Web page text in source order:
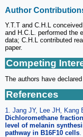
Author
Y.T.T and C.H.L
and H.C.L. performed the
data; C.H.L contributed
paper.
Competing
The authors have
References
1. Jang JY, Lee JH, Kang
Dichloromethane
level of melanin
pathway in B16F10 cells